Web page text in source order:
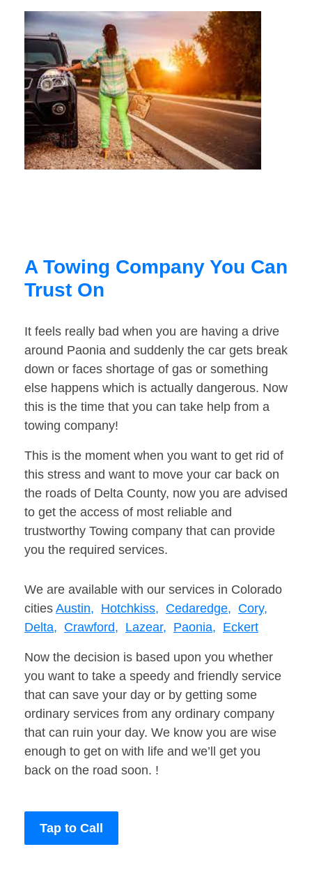
A Towing Company You Can
Trust On
It feels really bad when you are having a drive
around Paonia and suddenly the car gets break
down or faces shortage of gas or something
else happens which is actually dangerous. Now
this is the time that you can take help from a
towing company!
This is the moment when you want to get rid of
this stress and want to move your car back on
the roads of Delta County, now you are advised
to get the access of most reliable and
trustworthy Towing company that can provide
you the required services.
We are available with our services in Colorado
cities Austin, Hotchkiss, Cedaredge, Cory,
Delta, Crawford, Lazear, Paonia, Eckert
Now the decision is based upon you whether
you want to take a speedy and friendly service
that can save your day or by getting some
ordinary services from any ordinary company
that can ruin your day. We know you are wise
enough to get on with life and we’ll get you
back on the road soon. !
Tap to Call